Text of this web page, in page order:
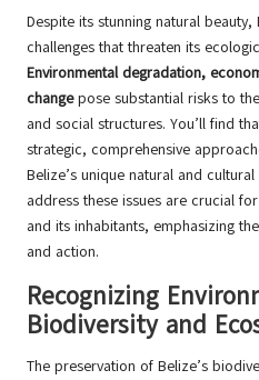
Despite its stunning natural
challenges that threaten its
Environmental degradation,
changepose substantial risks to
and social structures. You’ll find
strategic, comprehensive
Belize’s unique natural and
address these issues are crucial
and its inhabitants, emphasizing
and action.
Recognizing
Biodiversity and
The preservation of Belize’s